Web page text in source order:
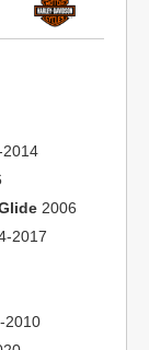
2014
2006
2017
2010